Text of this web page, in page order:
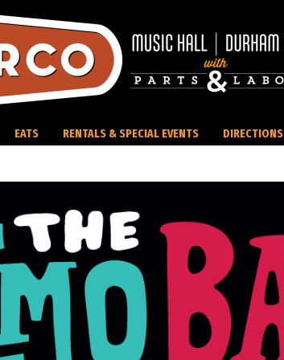
EATS RENTALS & SPECIAL EVENTS DIRECTIONS